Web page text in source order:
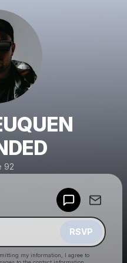
92
RSVP
my information, I agree to